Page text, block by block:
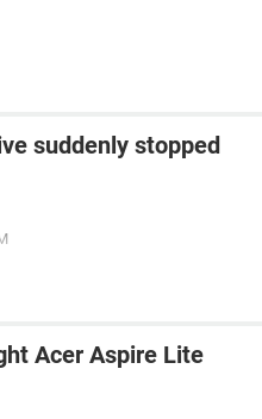
suddenly stopped
Acer Aspire Lite